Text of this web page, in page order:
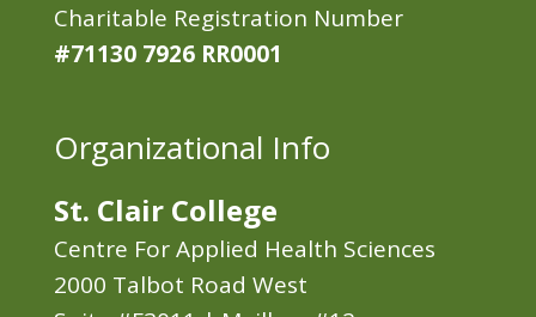
Charitable Registration Number
#71130 7926 RR0001
Organizational Info
St. Clair College
Centre For Applied Health Sciences
2000 Talbot Road West